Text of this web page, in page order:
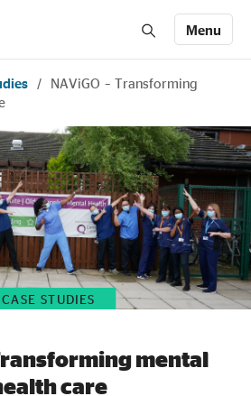
Menu
Members' Area login
/
NAViGO – Transforming
CASE STUDIES
mental
care